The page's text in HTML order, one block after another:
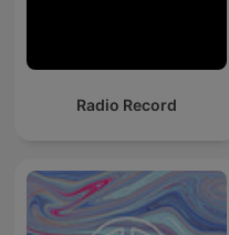
Radio Record